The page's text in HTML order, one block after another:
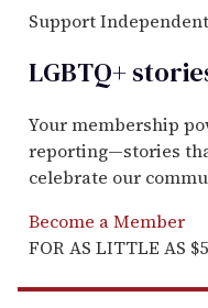
Support
LGBTQ+
Your membership
reporting—stories
celebrate our
Become a Member
FOR AS LITTLE AS